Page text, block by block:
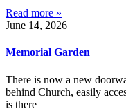
Read more »
June 14, 2026
Memorial Garden
There is now a new
behind Church, easily
is there